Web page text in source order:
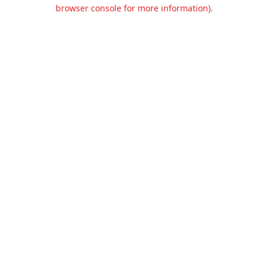
browser console for more information).